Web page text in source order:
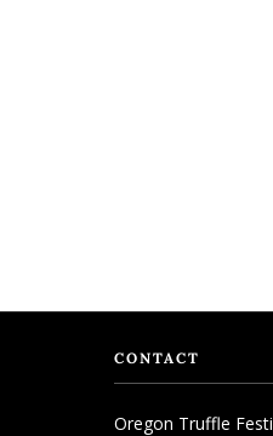
CONTACT
Oregon Truffle